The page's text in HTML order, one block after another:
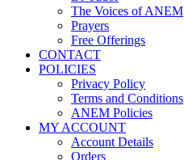
The Voices of ANEM
Prayers
Free Offerings
CONTACT
POLICIES
Privacy Policy
Terms and Conditions
ANEM Policies
MY ACCOUNT
Account Details
Orders